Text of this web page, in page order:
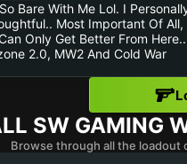
Bare With Me Lol. I
Most Important Of
Only Get Better From Here..
2.0, MW2 And Cold War
SW GAMING
Browse through all the loadout